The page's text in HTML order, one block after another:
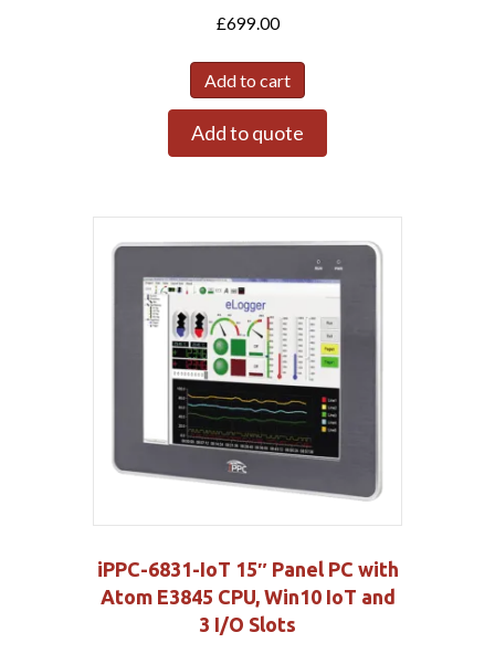
£699.00
Add to cart
Add to quote
iPPC-6831-IoT 15″ Panel PC with
Atom E3845 CPU, Win10 IoT and
3 I/O Slots